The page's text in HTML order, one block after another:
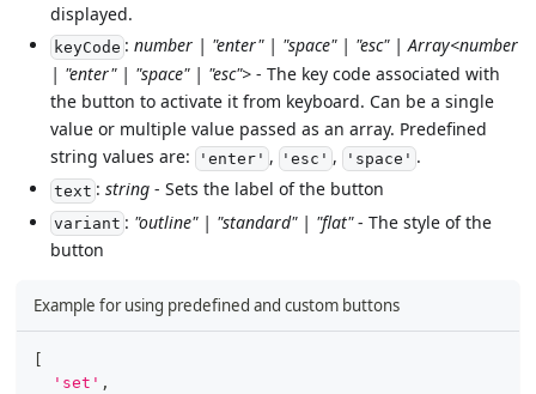
displayed.
keyCode : number | "enter" | "space" | "esc" | Array<number
| "enter" | "space" | "esc"> - The key code associated with
the button to activate it from keyboard. Can be a single
value or multiple value passed as an array. Predefined
string values are:
'enter' , 'esc' , 'space' .
text : string- Sets the label of the button
variant : "outline" | "standard" | "flat"- The style of the
button
Example for using predefined and custom buttons
'set' ,